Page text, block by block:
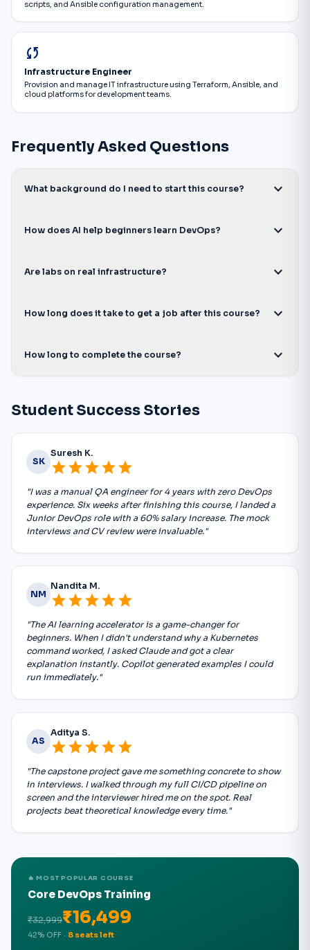
scripts, and Ansible configuration management.
sync
Infrastructure Engineer
Provision and manage IT infrastructure using Terraform, Ansible, and
cloud platforms for development teams.
Frequently Asked Questions
What background do I need to start this course? expand_more
How does AI help beginners learn DevOps? expand_more
Are labs on real infrastructure? expand_more
How long does it take to get a job after this course? expand_more
How long to complete the course? expand_more
Student Success Stories
SK
Suresh K.
starstarstarstarstar
"I was a manual QA engineer for 4 years with zero DevOps
experience. Six weeks after finishing this course, I landed a
Junior DevOps role with a 60% salary increase. The mock
interviews and CV review were invaluable."
NM
Nandita M.
starstarstarstarstar
"The AI learning accelerator is a game-changer for
beginners. When I didn't understand why a Kubernetes
command worked, I asked Claude and got a clear
explanation instantly. Copilot generated examples I could
run immediately."
AS
Aditya S.
starstarstarstarstar
"The capstone project gave me something concrete to show
in interviews. I walked through my full CI/CD pipeline on
screen and the interviewer hired me on the spot. Real
projects beat theoretical knowledge every time."
🔥 MOST POPULAR COURSE
Core DevOps Training
₹32,999₹16,499
42% OFF · 8 seats left